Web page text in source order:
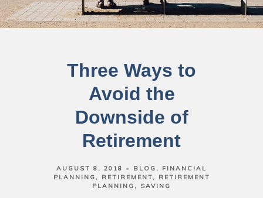
Three Ways to
Avoid the
Downside of
Retirement
AUGUST 8, 2018 BLOG
FINANCIAL
PLANNING
RETIREMENT
RETIREMENT
PLANNING
SAVING